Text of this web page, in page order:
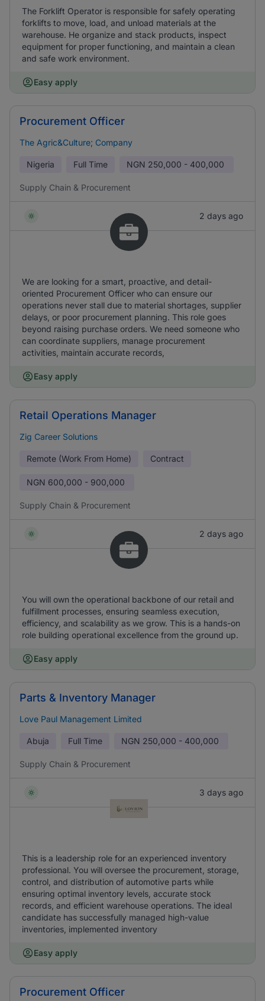
The Forklift Operator is responsible for safely operating
forklifts to move, load, and unload materials at the
warehouse. He organize and stack products, inspect
equipment for proper functioning, and maintain a clean
and safe work environment.
Easy apply
Procurement Officer
The Agric&Culture; Company
Nigeria Full Time NGN 250,000 - 400,000
Supply Chain & Procurement
2 days ago
We are looking for a smart, proactive, and detail-
oriented Procurement Officer who can ensure our
operations never stall due to material shortages, supplier
delays, or poor procurement planning. This role goes
beyond raising purchase orders. We need someone who
can coordinate suppliers, manage procurement
activities, maintain accurate records,
Easy apply
Retail Operations Manager
Zig Career Solutions
Remote (Work From Home) Contract
NGN 600,000 - 900,000
Supply Chain & Procurement
2 days ago
You will own the operational backbone of our retail and
fulfillment processes, ensuring seamless execution,
efficiency, and scalability as we grow. This is a hands-on
role building operational excellence from the ground up.
Easy apply
Parts & Inventory Manager
Love Paul Management Limited
Abuja Full Time NGN 250,000 - 400,000
Supply Chain & Procurement
3 days ago
This is a leadership role for an experienced inventory
professional. You will oversee the procurement, storage,
control, and distribution of automotive parts while
ensuring optimal inventory levels, accurate stock
records, and efficient warehouse operations. The ideal
candidate has successfully managed high-value
inventories, implemented inventory
Easy apply
Procurement Officer